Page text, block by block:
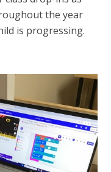
the year
is progressing.